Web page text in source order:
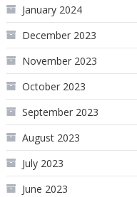
January 2024
December 2023
November 2023
October 2023
September 2023
August 2023
July 2023
June 2023